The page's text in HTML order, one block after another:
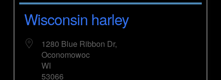
Wisconsin harley
1280 Blue Ribbon Dr,
Oconomowoc
WI
53066